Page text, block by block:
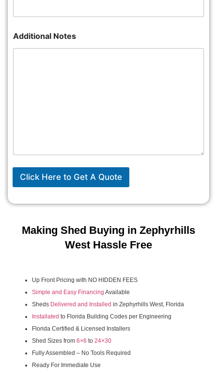
Making Shed Buying in Zephyrhills
West Hassle Free
Up Front Pricing with NO HIDDEN FEES
Simple and Easy Financing Available
Sheds Delivered and Installed in Zephyrhills West, Florida
Installated to Florida Building Codes per Engineering
Florida Certified & Licensed Installers
Shed Sizes from 6×6 to 24×30
Fully Assembled – No Tools Required
Ready For Immediate Use
Additional Notes
Click Here to Get A Quote